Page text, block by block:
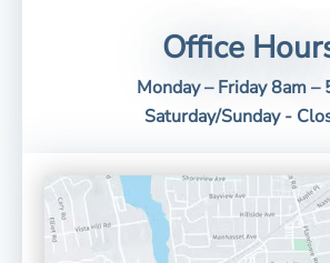
Office
Monday – Friday 8am –
Saturday/Sunday -